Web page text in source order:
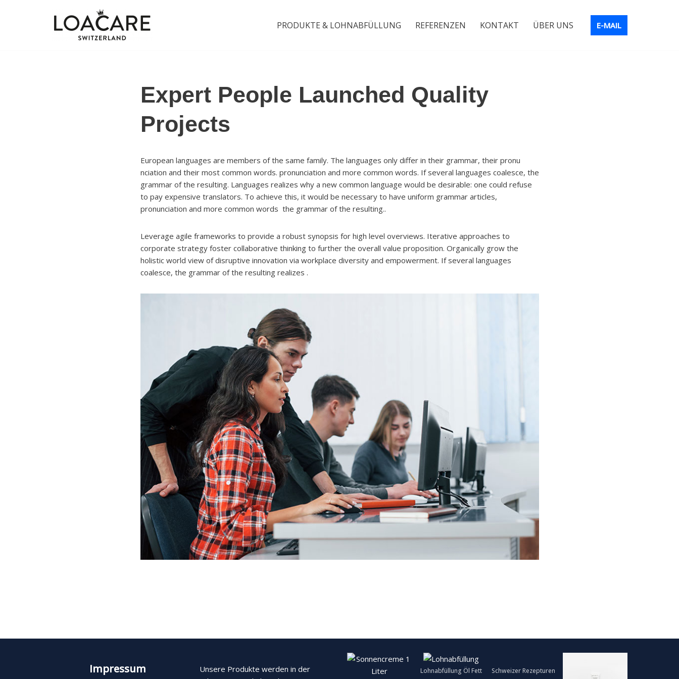
PRODUKTE & LOHNABFÜLLUNG REFERENZEN KONTAKT ÜBER UNS E-MAIL
Expert People Launched Quality
Projects
European languages are members of the same family. The languages only differ in their grammar, their pronu
nciation and their most common words. pronunciation and more common words. If several languages coalesce, the
grammar of the resulting. Languages realizes why a new common language would be desirable: one could refuse
to pay expensive translators. To achieve this, it would be necessary to have uniform grammar articles,
pronunciation and more common words the grammar of the resulting..
Leverage agile frameworks to provide a robust synopsis for high level overviews. Iterative approaches to
corporate strategy foster collaborative thinking to further the overall value proposition. Organically grow the
holistic world view of disruptive innovation via workplace diversity and empowerment. If several languages
coalesce, the grammar of the resulting realizes .
Impressum
Unsere Produkte werden in der
Lohnabfüllung Öl Fett
Schweizer Rezepturen